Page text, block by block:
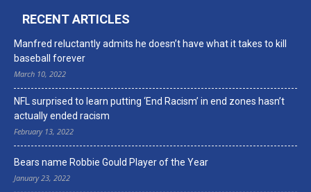
RECENT ARTICLES
Manfred reluctantly admits he doesn’t have what it takes to kill
baseball forever
March 10, 2022
NFL surprised to learn putting ‘End Racism’ in end zones hasn’t
actually ended racism
February 13, 2022
Bears name Robbie Gould Player of the Year
January 23, 2022